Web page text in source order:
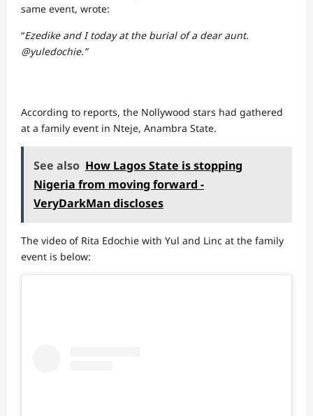
same event, wrote:
“Ezedike and I today at the burial of a dear aunt.
@yuledochie.”
According to reports, the Nollywood stars had gathered
at a family event in Nteje, Anambra State.
See also How Lagos State is stopping
Nigeria from moving forward -
VeryDarkMan discloses
The video of Rita Edochie with Yul and Linc at the family
event is below: